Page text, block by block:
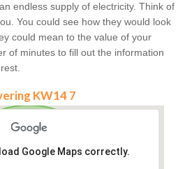
endless supply of electricity. Think of
You could see how they would look
could mean to the value of your
of minutes to fill out the information
KW14 7
Google Maps correctly.